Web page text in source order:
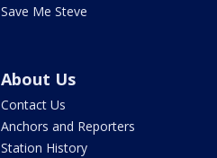
Save Me Steve
About Us
Contact Us
Anchors and Reporters
Station History